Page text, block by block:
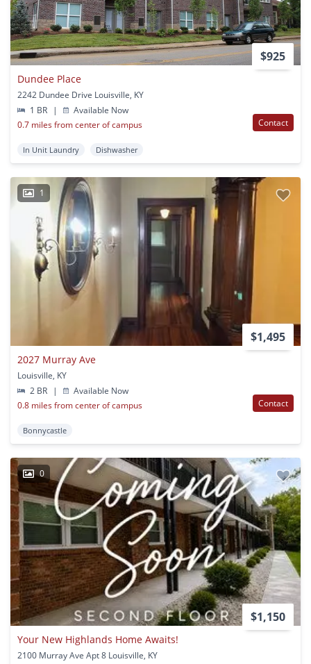
$925
Dundee Place
2242 Dundee Drive Louisville, KY
1 BR
|
Available Now
0.7 miles from center of campus
Contact
In Unit Laundry Dishwasher
1
$1,495
2027 Murray Ave
Louisville, KY
2 BR
|
Available Now
0.8 miles from center of campus
Contact
Bonnycastle
0
$1,150
Your New Highlands Home Awaits!
2100 Murray Ave Apt 8 Louisville, KY